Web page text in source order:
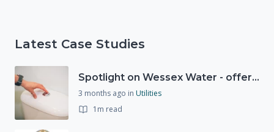
Latest Case Studies
Spotlight on Wessex Water - offers advice on saving every drop
3 months ago in Utilities
1m read